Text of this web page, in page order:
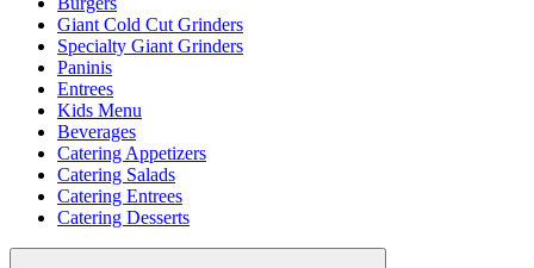
Giant Cold Cut Grinders
Specialty Giant Grinders
Paninis
Entrees
Kids Menu
Beverages
Catering Appetizers
Catering Salads
Catering Entrees
Catering Desserts